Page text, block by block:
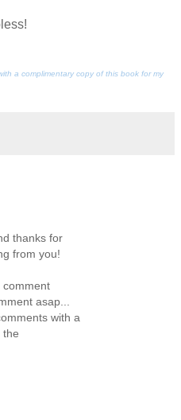
a complimentary copy of this book for my
thanks for
from you!
comment
asap...
with a
the